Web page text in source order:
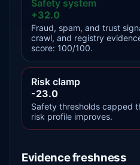
Safety system
+32.0
Fraud, spam, and trust
crawl, and registry
score: 100/100.
Risk clamp
-23.0
Safety thresholds capped
risk profile improves.
Evidence freshness